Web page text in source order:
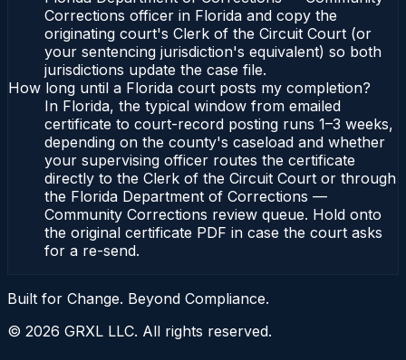
Corrections officer in Florida and copy the
originating court's Clerk of the Circuit Court (or
your sentencing jurisdiction's equivalent) so both
jurisdictions update the case file.
How long until a Florida court posts my completion?
In Florida, the typical window from emailed
certificate to court-record posting runs 1–3 weeks,
depending on the county's caseload and whether
your supervising officer routes the certificate
directly to the Clerk of the Circuit Court or through
the Florida Department of Corrections —
Community Corrections review queue. Hold onto
the original certificate PDF in case the court asks
for a re-send.
Built for Change. Beyond Compliance.
© 2026 GRXL LLC. All rights reserved.